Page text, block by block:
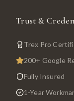
Trust &
Trex Pro
200+ Google
Fully Insured
1-Year